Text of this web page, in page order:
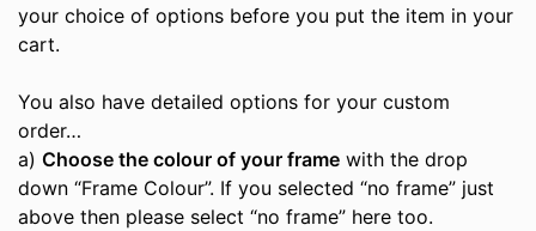
your choice of options before you put the item in your
cart.
You also have detailed options for your custom
order…
a) Choose the colour of your frame with the drop
down “Frame Colour”. If you selected “no frame” just
above then please select “no frame” here too.